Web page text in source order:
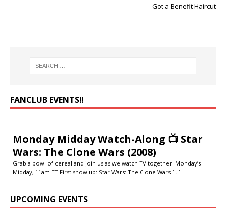
Got a Benefit Haircut
FANCLUB EVENTS‼️
Monday Midday Watch-Along 📺 Star
Wars: The Clone Wars (2008)
Grab a bowl of cereal and join us as we watch TV together! Monday’s
Midday, 11am ET First show up: Star Wars: The Clone Wars [...]
UPCOMING EVENTS